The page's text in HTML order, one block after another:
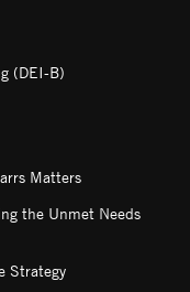
(DEI-B)
Matters
the Unmet Needs
Strategy